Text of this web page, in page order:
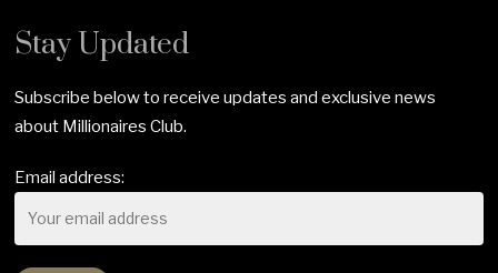
Stay Updated
Subscribe below to receive updates and exclusive news
about Millionaires Club.
Email address: